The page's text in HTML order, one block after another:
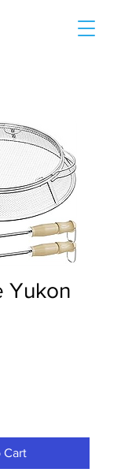
Yukon
Cart